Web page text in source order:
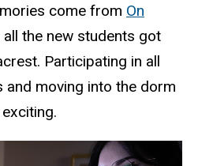
come from On
all the new students got
Participating in all
moving into the dorm